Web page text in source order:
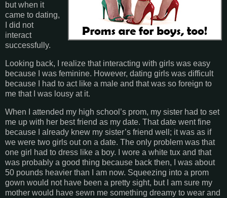
but when it
came to dating,
I did not
interact
successfully.
Looking back, I realize that interacting with girls was easy
because I was feminine. However, dating girls was difficult
because I had to act like a male and that was so foreign to
me that I was lousy at it.
When I attended my high school’s prom, my sister had to set
me up with her best friend as my date. That date went fine
because I already knew my sister’s friend well; it was as if
we were two girls out on a date. The only problem was that
one girl had to dress like a boy.
I wore a white tux and that
was probably a good thing because back then, I was about
50 pounds heavier than I am now. Squeezing into a prom
gown would not have been a pretty sight, but I am sure my
mother would have sewn me something dreamy to wear and